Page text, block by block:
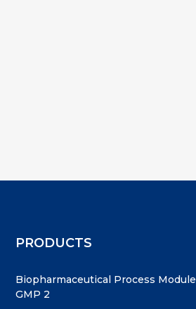
PRODUCTS
Biopharmaceutical Process Module
GMP 2